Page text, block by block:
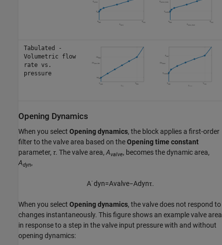
Tabulated -
Volumetric flow
rate vs.
pressure
Opening Dynamics
When you select Opening dynamics, the block applies a first-order
filter to the valve area based on theOpening time constant
parameter, τ. The valve area,Avalve, becomes the dynamic area,
Adyn,
A˙dyn=Ava ve−Adynτ.
When you select Opening dynamics, the valve does not respond to
changes instantaneously. This figure shows an example valve area
in response to a step in the valve input pressure with and without
opening dynamics: